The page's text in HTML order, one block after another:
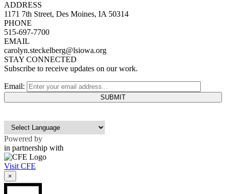
ADDRESS
1171 7th Street, Des Moines, IA 50314
PHONE
515-697-7700
EMAIL
carolyn.steckelberg@lsiowa.org
STAY CONNECTED
Subscribe to receive updates on our work.
Email:
Powered by
in partnership with
Visit CFE
×